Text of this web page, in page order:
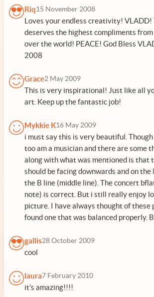
Riq15 November 2008
Loves your endless creativity! VLADD!
deserves the highest compliments
over the world! PEACE! God Bless
2008
Grace2 May 2009
This is very inspirational! Just like all
art. Keep up the fantastic job!
Mykkie K16 May 2009
i must say this is very beautiful.
too am a musician and there are some
along with what was mentioned is that
should be facing downwards and on
the B line (middle line). The concert
note) is correct. But i still really enjoy
picture. I have always thought of these
found one that was balanced properly.
gallis28 October 2009
cool
laura7 February 2010
it's amazing!!!!